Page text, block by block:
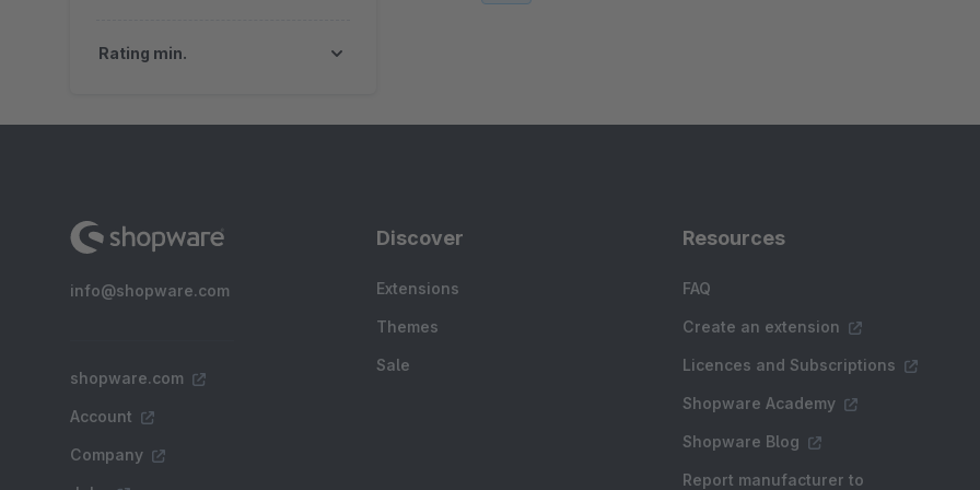
Rating min.
info@shopware.com
shopware.com
Account
Company
Discover
Extensions
Themes
Sale
Resources
FAQ
Create an extension
Licences and Subscriptions
Shopware Academy
Shopware Blog
Report manufacturer to